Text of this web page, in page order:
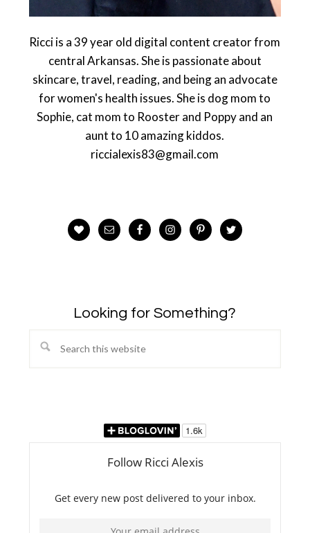
Ricci is a 39 year old digital content creator from
central Arkansas. She is passionate about
skincare, travel, reading, and being an advocate
for women's health issues. She is dog mom to
Sophie, cat mom to Rooster and Poppy and an
aunt to 10 amazing kiddos.
riccialexis83@gmail.com
Looking for Something?
Search